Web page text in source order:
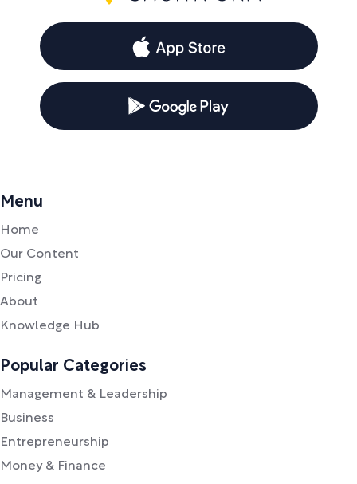
Menu
Home
Our Content
Pricing
About
Knowledge Hub
Popular Categories
Management & Leadership
Business
Entrepreneurship
Money & Finance